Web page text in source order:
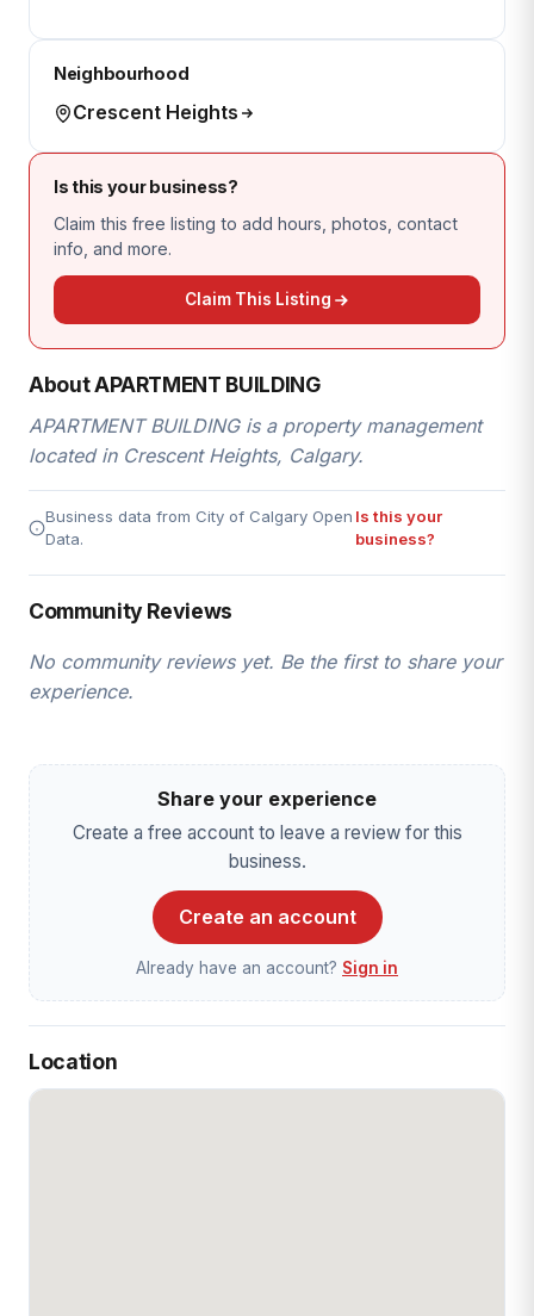
Neighbourhood
Crescent Heights
Is this your business?
Claim this free listing to add hours, photos, contact
info, and more.
Claim This Listing
About APARTMENT BUILDING
APARTMENT BUILDING is a property management
located in Crescent Heights, Calgary.
Business data from City of Calgary Open
Data.
Is this your
business?
Community Reviews
No community reviews yet. Be the first to share your
experience.
Share your experience
Create a free account to leave a review for this
business.
Create an account
Already have an account? Sign in
Location